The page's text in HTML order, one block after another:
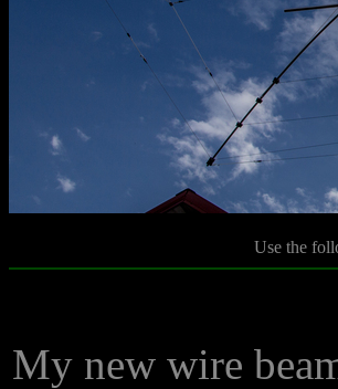
Use the
My new wire